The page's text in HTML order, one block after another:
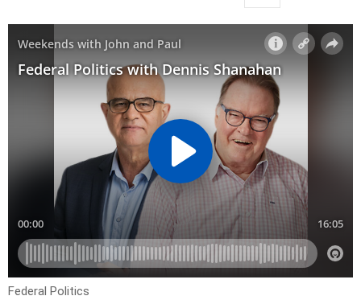
Federal Politics